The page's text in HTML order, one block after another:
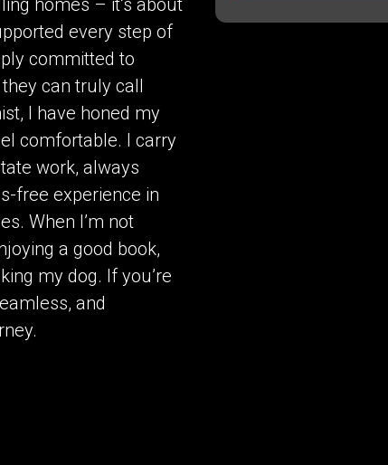
giving us expressed written consent to contact you.
homes – it’s about
every step of
committed to
can truly call
I have honed my
comfortable. I carry
work, always
free experience in
When I’m not
a good book,
my dog. If you’re
and